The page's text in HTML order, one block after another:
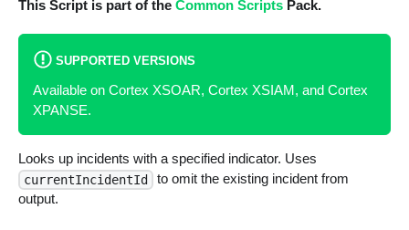
This Script is part of the Common ScriptsPack.
SUPPORTED VERSIONS
Available on Cortex XSOAR, Cortex XSIAM, and Cortex
XPANSE.
Looks up incidents with a specified indicator. Uses
currentIncidentId
to omit the existing incident from
output.